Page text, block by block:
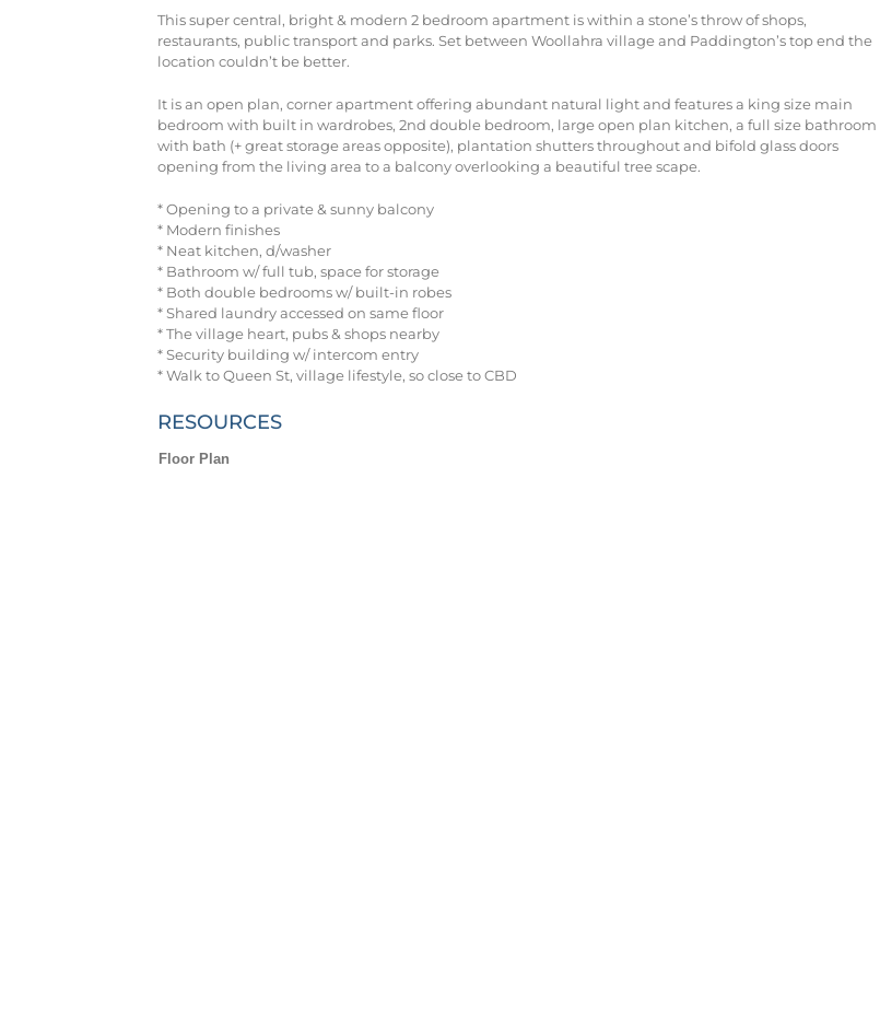
This super central, bright & modern 2 bedroom apartment is within a stone’s throw of shops,
restaurants, public transport and parks. Set between Woollahra village and Paddington’s top end the
location couldn’t be better.
It is an open plan, corner apartment offering abundant natural light and features a king size main
bedroom with built in wardrobes, 2nd double bedroom, large open plan kitchen, a full size bathroom
with bath (+ great storage areas opposite), plantation shutters throughout and bifold glass doors
opening from the living area to a balcony overlooking a beautiful tree scape.
* Opening to a private & sunny balcony
* Modern finishes
* Neat kitchen, d/washer
* Bathroom w/ full tub, space for storage
* Both double bedrooms w/ built-in robes
* Shared laundry accessed on same floor
* The village heart, pubs & shops nearby
* Security building w/ intercom entry
* Walk to Queen St, village lifestyle, so close to CBD
RESOURCES
Floor Plan